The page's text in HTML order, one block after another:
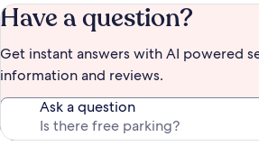
Have a question?
Get instant answers with AI powered
information and reviews.
Ask a question